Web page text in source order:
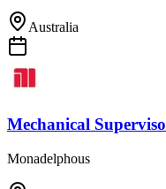
Australia
Mechanical
Monadelphous